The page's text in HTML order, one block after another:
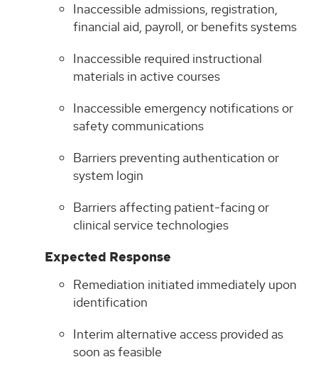
Inaccessible admissions, registration,
financial aid, payroll, or benefits systems
Inaccessible required instructional
materials in active courses
Inaccessible emergency notifications or
safety communications
Barriers preventing authentication or
system login
Barriers affecting patient-facing or
clinical service technologies
Expected Response
Remediation initiated immediately upon
identification
Interim alternative access provided as
soon as feasible